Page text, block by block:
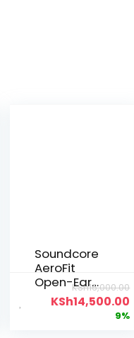
Soundcore
AeroFit
Open-Ear
Earbuds
KSh16,000.00
KSh14,500.00
9%